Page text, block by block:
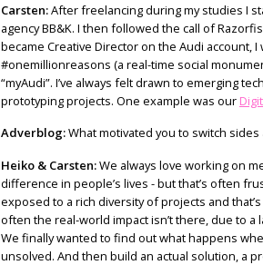
Carsten:After freelancing during my studies I
agency BB&K. I then followed the call of
became Creative Director on the Audi account,
#onemillionreasons (a real-time social
“myAudi”. I’ve always felt drawn to emerging
prototyping projects. One example was our
Adverblog:What motivated you to switch sides
Heiko & Carsten:We always love working on
difference in people’s lives - but that’s often
exposed to a rich diversity of projects and
often the real-world impact isn’t there, due to
We finally wanted to find out what happens
unsolved. And then build an actual solution, a